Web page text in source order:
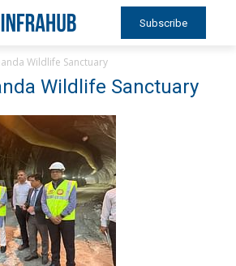
Subscribe
Wildlife Sanctuary
Wildlife Sanctuary